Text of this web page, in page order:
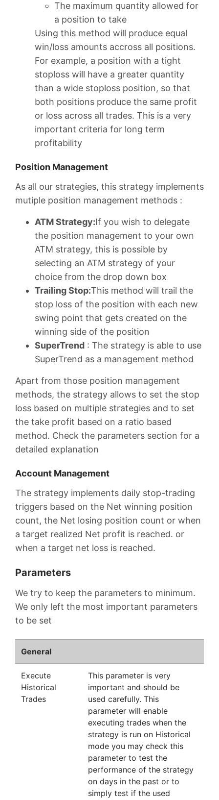
The maximum quantity allowed for
a position to take
Using this method will produce equal
win/loss amounts accross all positions.
For example, a position with a tight
stoploss will have a greater quantity
than a wide stoploss position, so that
both positions produce the same profit
or loss across all trades. This is a very
important criteria for long term
profitability
Position Management
As all our strategies, this strategy implements
mutiple position management methods :
ATM Strategy:If you wish to delegate
the position management to your own
ATM strategy, this is possible by
selecting an ATM strategy of your
choice from the drop down box
Trailing Stop:This method will trail the
stop loss of the position with each new
swing point that gets created on the
winning side of the position
SuperTrend : The strategy is able to use
SuperTrend as a management method
Apart from those position management
methods, the strategy allows to set the stop
loss based on multiple strategies and to set
the take profit based on a ratio based
method. Check the parameters section for a
detailed explanation
Account Management
The strategy implements daily stop-trading
triggers based on the Net winning position
count, the Net losing position count or when
a target realized Net profit is reached. or
when a target net loss is reached.
Parameters
We try to keep the parameters to minimum.
We only left the most important parameters
to be set
General
Execute
Historical
Trades
This parameter is very
important and should be
used carefully. This
parameter will enable
executing trades when the
strategy is run on Historical
mode you may check this
parameter to test the
performance of the strategy
on days in the past or to
simply test if the used